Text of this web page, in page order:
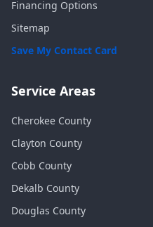
Financing Options
Sitemap
Save My Contact Card
Service Areas
Cherokee County
Clayton County
Cobb County
Dekalb County
Douglas County